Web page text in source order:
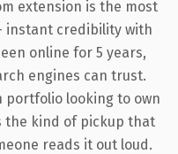
extension is the most
instant credibility with
online for 5 years,
engines can trust.
portfolio looking to own
the kind of pickup that
reads it out loud.